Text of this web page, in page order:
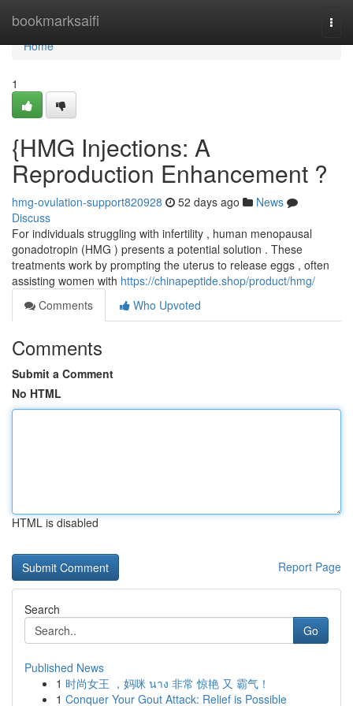
bookmarksaifi
Home
Home
1
{HMG Injections: A
Reproduction Enhancement ?
hmg-ovulation-support820928 52 days ago
News
Discuss
For individuals struggling with infertility , human menopausal
gonadotropin (HMG ) presents a potential solution . These
treatments work by prompting the uterus to release eggs , often
assisting women with https://chinapeptide.shop/product/hmg/
Comments
Who Upvoted
Comments
Submit a Comment
No HTML
HTML is disabled
Report Page
Search
Go
Published News
1 时尚女王 ，妈咪 นาง 非常 惊艳 又 霸气！
1 Conquer Your Gout Attack: Relief is Possible